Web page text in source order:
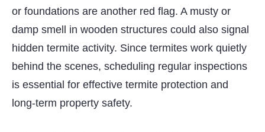
or foundations are another red flag. A musty or
damp smell in wooden structures could also signal
hidden termite activity. Since termites work quietly
behind the scenes, scheduling regular inspections
is essential for effective termite protection and
long-term property safety.